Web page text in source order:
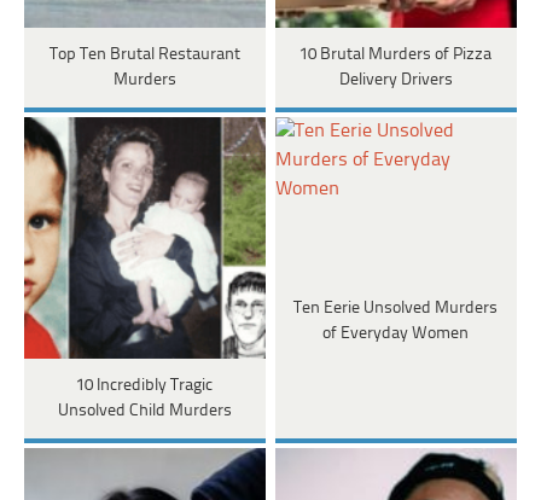
Top Ten Brutal Restaurant
Murders
10 Brutal Murders of Pizza
Delivery Drivers
10 Incredibly Tragic
Unsolved Child Murders
Ten Eerie Unsolved Murders
of Everyday Women